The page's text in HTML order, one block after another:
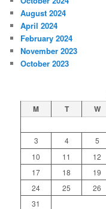
August 2024
April 2024
February 2024
November 2023
October 2023
M T W
3
4 5
10
11 12
17
18 19
24
25 26
31